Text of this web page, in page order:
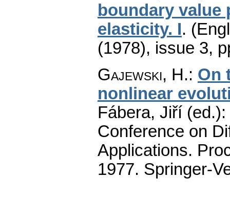
boundary
elasticity. I.
(1978), issue 3,
Gajewski, H.: On
nonlinear
Fábera, Jiří
Conference on
Applications.
1977. Springer-